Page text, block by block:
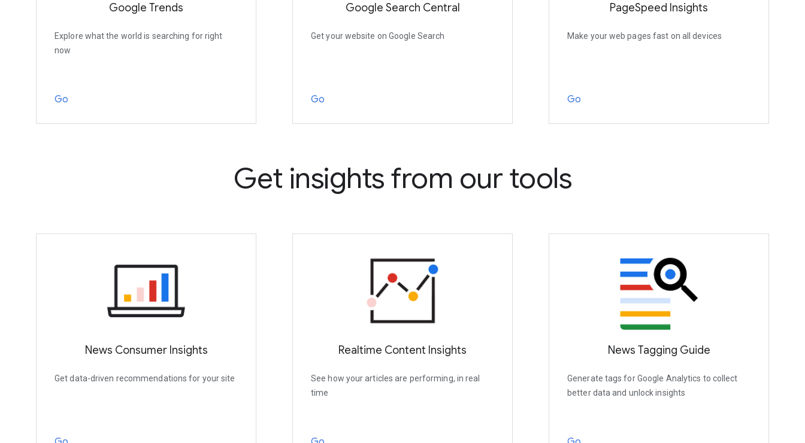
Google Trends
Explore what the world is searching for right
now
Go
Google Search Central
Get your website on Google Search
Go
PageSpeed Insights
Make your web pages fast on all devices
Go
Get insights from our tools
News Consumer Insights
Get data-driven recommendations for your site
Realtime Content Insights
See how your articles are performing, in real
time
News Tagging Guide
Generate tags for Google Analytics to collect
better data and unlock insights